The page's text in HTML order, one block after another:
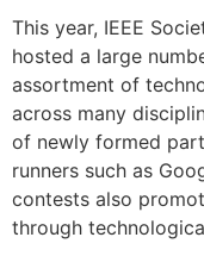
This year, IEEE
hosted a large
assortment of
across many
of newly formed
runners such as
contests also
through